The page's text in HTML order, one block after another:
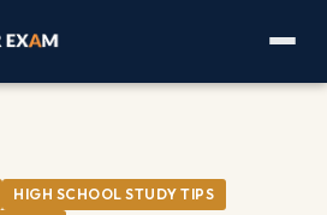
HIGH SCHOOL STUDY TIPS